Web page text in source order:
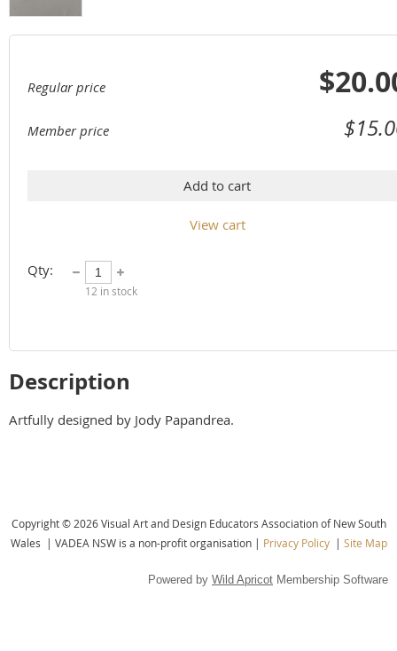
Regular price
Member price
Add to cart
View cart
Qty:
12 in stock
Description
Artfully designed by Jody Papandrea.
Copyright © 2026 Visual Art and Design Educators Association of New South
Wales | VADEA NSW is a non-profit organisation | Privacy Policy| Site Map
Powered by Wild Apricot Membership Software